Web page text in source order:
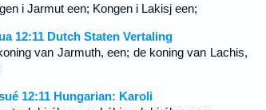
i Jarmut een; Kongen i Lakisj een;
12:11 Dutch Staten Vertaling
van Jarmuth, een; de koning van Lachis,
12:11 Hungarian: Karoli